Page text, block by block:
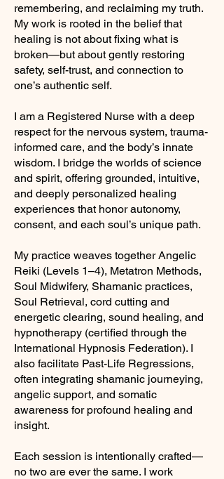
remembering, and reclaiming my truth.
My work is rooted in the belief that
healing is not about fixing what is
broken—but about gently restoring
safety, self-trust, and connection to
one’s authentic self.
I am a Registered Nurse with a deep
respect for the nervous system, trauma-
informed care, and the body’s innate
wisdom. I bridge the worlds of science
and spirit, offering grounded, intuitive,
and deeply personalized healing
experiences that honor autonomy,
consent, and each soul’s unique path.
My practice weaves together Angelic
Reiki (Levels 1–4), Metatron Methods,
Soul Midwifery, Shamanic practices,
Soul Retrieval, cord cutting and
energetic clearing, sound healing, and
hypnotherapy (certified through the
International Hypnosis Federation). I
also facilitate Past-Life Regressions,
often integrating shamanic journeying,
angelic support, and somatic
awareness for profound healing and
insight.
Each session is intentionally crafted—
no two are ever the same. I work